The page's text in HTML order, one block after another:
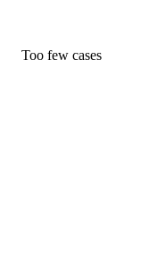
Too few cases